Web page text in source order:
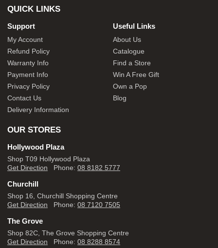
QUICK LINKS
Support
My Account
Refund Policy
Warranty Info
Payment Info
Privacy Policy
Contact Us
Delivery Information
Useful Links
About Us
Catalogue
Find a Store
Win A Free Gift
Own a Pop
Blog
OUR STORES
Hollywood Plaza
Shop T09 Hollywood Plaza
Get Direction Phone: 08 8182 5777
Churchill
Shop 16, Churchill Shopping Centre
Get Direction Phone: 08 7120 7505
The Grove
Shop 82C, The Grove Shopping Centre
Get Direction Phone: 08 8288 8574